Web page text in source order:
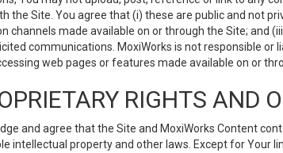
the Site. You agree that (i) these are public and not
channels made available on or through the Site; and
communications. MoxiWorks is not responsible
web pages or features made available on or
RIGHTS AND
and agree that the Site and MoxiWorks Content
intellectual property and other laws. Except for Your